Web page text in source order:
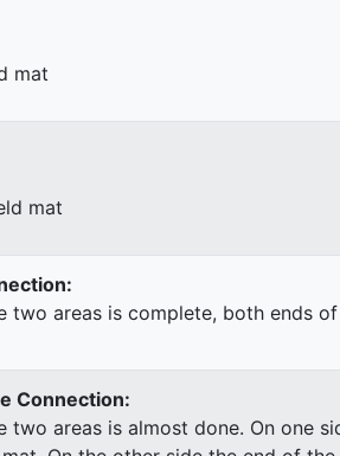
mat
mat
two areas is complete, both ends
Connection:
two areas is almost done. On one